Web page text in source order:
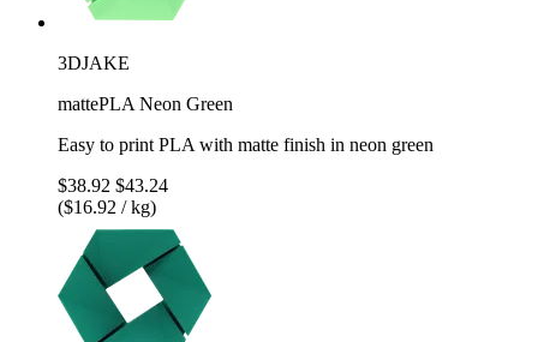
3DJAKE
mattePLA Neon Green
Easy to print PLA with matte finish in neon green
$38.92 $43.24
($16.92 / kg)